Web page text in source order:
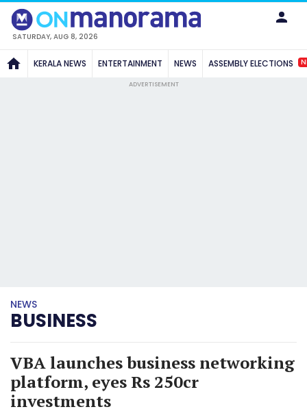
SATURDAY, AUG 8, 2026
KERALA NEWS ENTERTAINMENT NEWS ASSEMBLY ELECTIONS
ADVERTISEMENT
NEWS
BUSINESS
VBA launches business networking
platform, eyes Rs 250cr
investments